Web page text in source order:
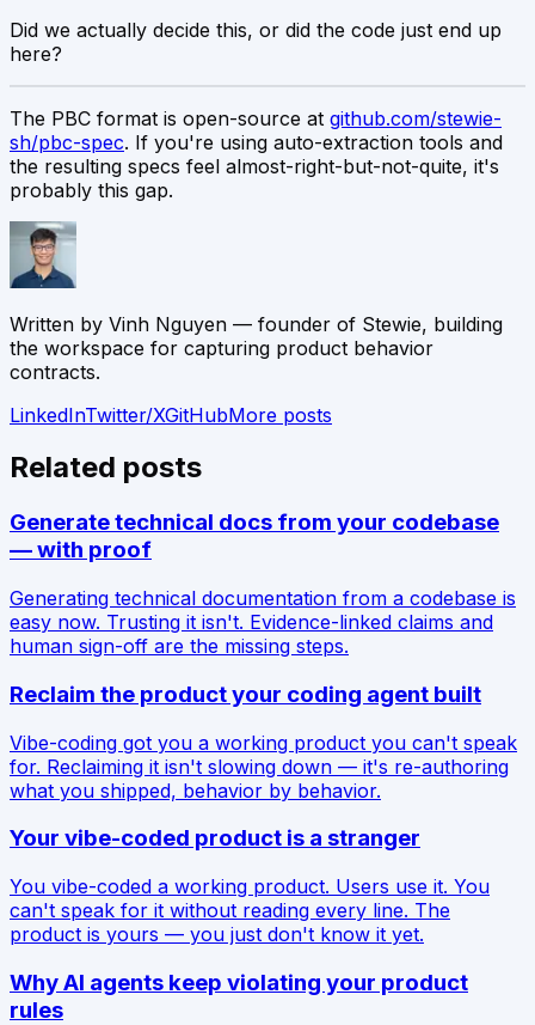
Did we actually decide this, or did the code just end up
here?
The PBC format is open-source at github.com/stewie-
sh/pbc-spec. If you're using auto-extraction tools and
the resulting specs feel almost-right-but-not-quite, it's
probably this gap.
Written by Vinh Nguyen — founder of Stewie, building
the workspace for capturing product behavior
contracts.
LinkedInTwitter/XGitHubMore posts
Related posts
Generate technical docs from your codebase
— with proof
Generating technical documentation from a codebase is
easy now. Trusting it isn't. Evidence-linked claims and
human sign-off are the missing steps.
Reclaim the product your coding agent built
Vibe-coding got you a working product you can't speak
for. Reclaiming it isn't slowing down — it's re-authoring
what you shipped, behavior by behavior.
Your vibe-coded product is a stranger
You vibe-coded a working product. Users use it. You
can't speak for it without reading every line. The
product is yours — you just don't know it yet.
Why AI agents keep violating your product
rules